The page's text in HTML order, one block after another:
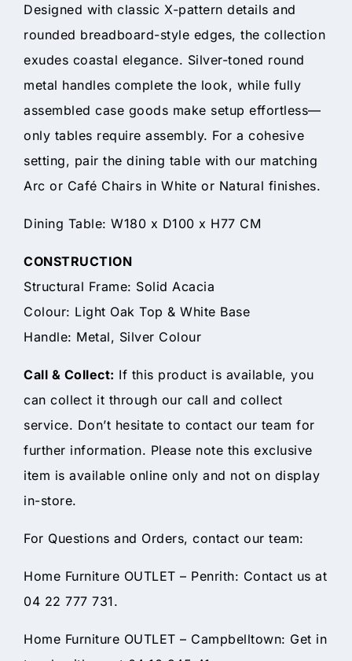
Designed with classic X-pattern details and
rounded breadboard-style edges, the collection
exudes coastal elegance. Silver-toned round
metal handles complete the look, while fully
assembled case goods make setup effortless—
only tables require assembly. For a cohesive
setting, pair the dining table with our matching
Arc or Café Chairs in White or Natural finishes.
Dining Table: W180 x D100 x H77 CM
CONSTRUCTION
Structural Frame: Solid Acacia
Colour: Light Oak Top & White Base
Handle: Metal, Silver Colour
Call & Collect: If this product is available, you
can collect it through our call and collect
service. Don’t hesitate to contact our team for
further information. Please note this exclusive
item is available online only and not on display
in-store.
For Questions and Orders, contact our team:
Home Furniture OUTLET – Penrith: Contact us at
04 22 777 731.
Home Furniture OUTLET – Campbelltown: Get in